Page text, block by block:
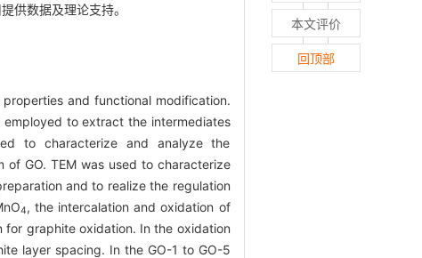
供数据及理论支持。
and functional modification.
to extract the intermediates
to characterize and analyze the
GO. TEM was used to characterize
and to realize the regulation
4, the intercalation and oxidation of
for graphite oxidation. In the oxidation
layer spacing. In the GO-1 to GO-5
本文评价
回顶部